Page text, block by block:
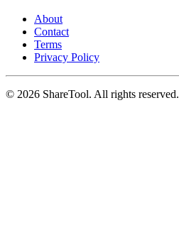
About
Contact
Terms
Privacy Policy
© 2026 ShareTool. All rights reserved.